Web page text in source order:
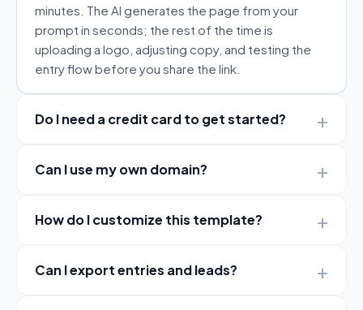
minutes. The AI generates the page from your
prompt in seconds; the rest of the time is
uploading a logo, adjusting copy, and testing the
entry flow before you share the link.
Do I need a credit card to get started?
Can I use my own domain?
How do I customize this template?
Can I export entries and leads?